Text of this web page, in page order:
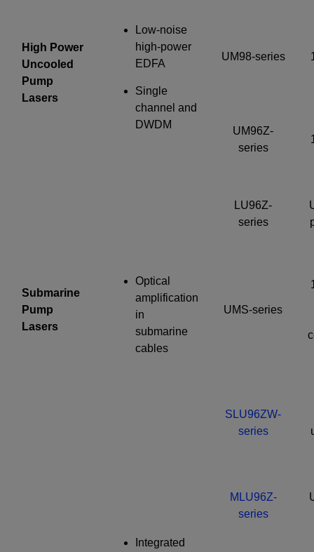
High Power
Uncooled
Pump
Lasers
Low-noise
high-power
EDFA
Single
channel and
DWDM
UM98-series
UM96Z-
series
LU96Z-
series
Submarine
Pump
Lasers
Optical
amplification
in
submarine
cables
UMS-series
Integrated
SLU96ZW-
series
MLU96Z-
series